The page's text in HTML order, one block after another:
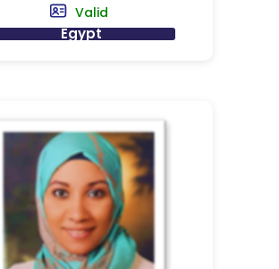
Valid
Egypt